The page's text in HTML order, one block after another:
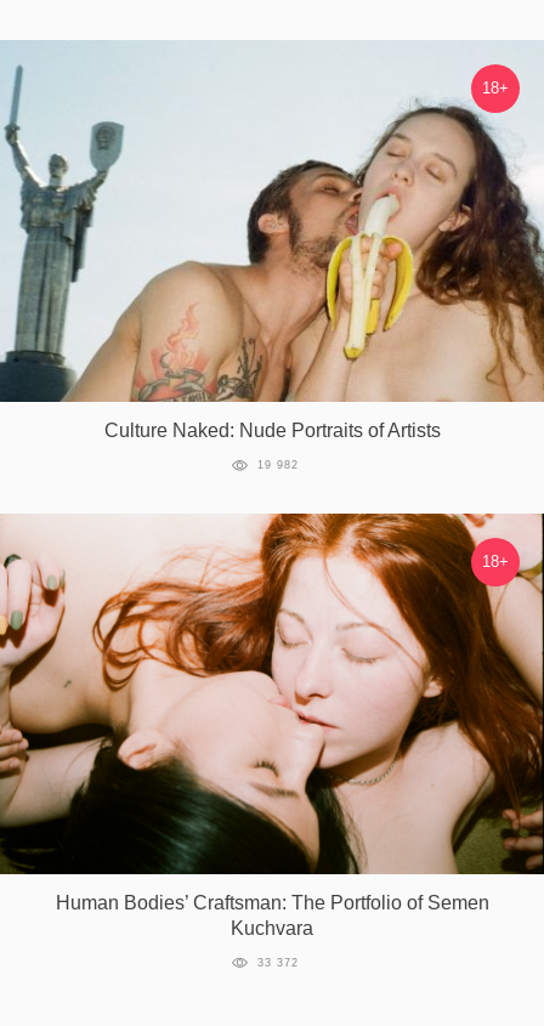
18+
Culture Naked: Nude Portraits of Artists
19 982
18+
Human Bodies’ Craftsman: The Portfolio of Semen
Kuchvara
33 372